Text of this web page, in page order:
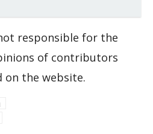
responsible for the
of contributors
on the website.